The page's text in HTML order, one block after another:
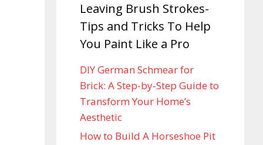
Leaving Brush Strokes-
Tips and Tricks To Help
You Paint Like a Pro
DIY German Schmear for
Brick: A Step-by-Step Guide to
Transform Your Home’s
Aesthetic
How to Build A Horseshoe Pit